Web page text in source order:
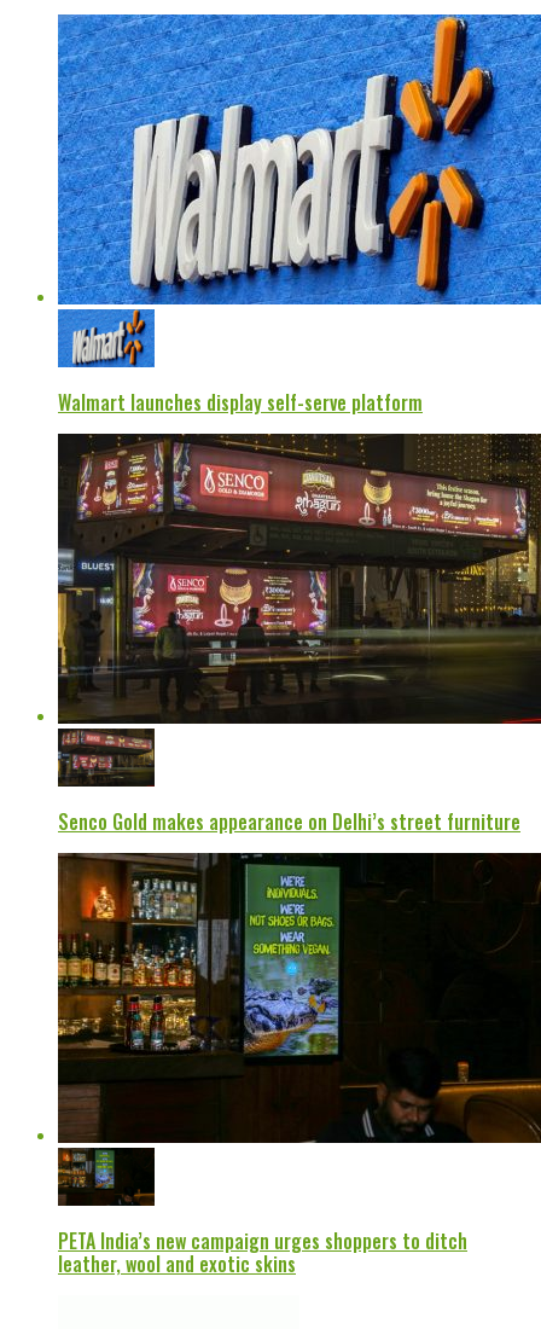
Walmart launches display self-serve platform
Senco Gold makes appearance on Delhi’s street furniture
PETA India’s new campaign urges shoppers to ditch
leather, wool and exotic skins